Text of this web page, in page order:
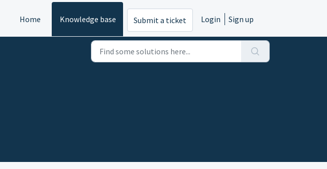
Home Knowledge base Submit a ticket Login Sign up